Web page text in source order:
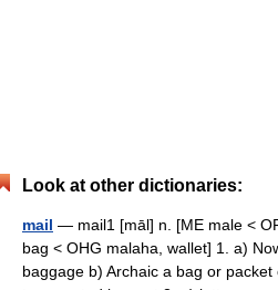
Look at other dictionaries:
mail — mail1 [māl] n. [ME male <
bag < OHG malaha, wallet] 1. a)
baggage b) Archaic a bag or